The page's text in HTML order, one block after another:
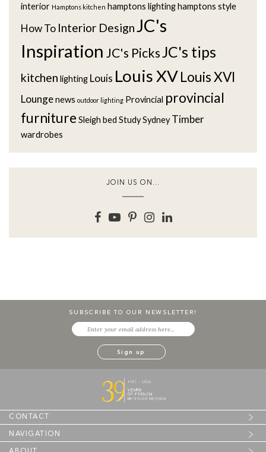
interior Hamptons kitchen hamptons lightinghamptons style
How To Interior DesignJC's
Inspiration JC's PicksJC's tips
kitchen lighting Louis Louis XVLouis XVI
Loungenews outdoor lighting Provincial provincial
furniture Sleigh bed StudySydney Timber
wardrobes
JOIN US ON...
SUBSCRIBE TO OUR NEWSLETTER!
CONTACT
NAVIGATION